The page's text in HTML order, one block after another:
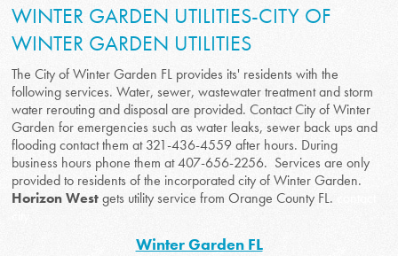
WINTER GARDEN UTILITIES-CITY OF
WINTER GARDEN UTILITIES
The City of Winter Garden FL provides its' residents with the
following services. Water, sewer, wastewater treatment and storm
water rerouting and disposal are provided. Contact City of Winter
Garden for emergencies such as water leaks, sewer back ups and
flooding contact them at 321-436-4559 after hours. During
business hours phone them at 407-656-2256. Services are only
provided to residents of the incorporated city of Winter Garden.
Horizon Westgets utility service from Orange County FL.
Winter Garden FL